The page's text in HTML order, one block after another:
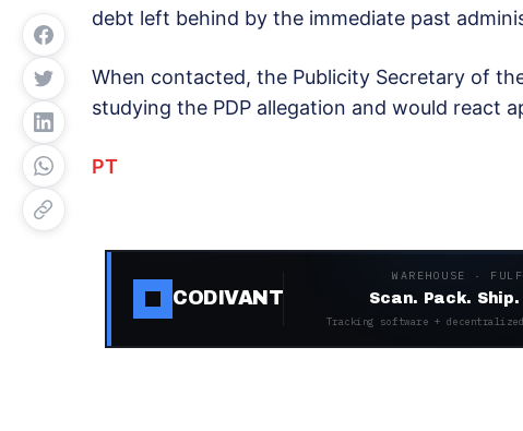
debt left behind by the immediate past
When contacted, the Publicity Secretary of
studying the PDP allegation and would react
PT
CODIVANT
WAREHOUSE ·
Scan. Pack. Ship.
Tracking software +